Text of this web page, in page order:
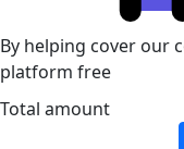
By helping cover our
platform free
Total amount